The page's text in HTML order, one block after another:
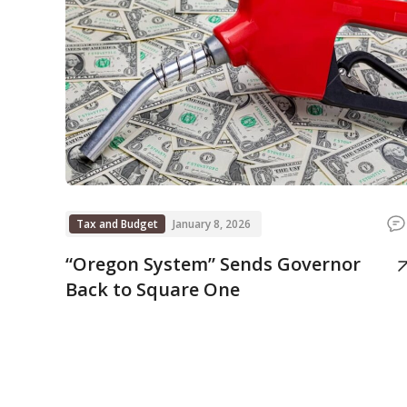
Tax and Budget January 8, 2026
“Oregon System” Sends Governor
Back to Square One